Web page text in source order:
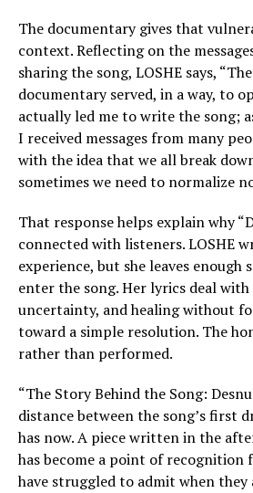
The documentary gives that
context. Reflecting on the
sharing the song, LOSHE says,
documentary served, in a way, to
actually led me to write the song;
I received messages from many
with the idea that we all break
sometimes we need to normalize
That response helps explain why
connected with listeners. LOSHE
experience, but she leaves enough
enter the song. Her lyrics deal with
uncertainty, and healing without
toward a simple resolution. The
rather than performed.
“The Story Behind the Song:
distance between the song’s first
has now. A piece written in the
has become a point of recognition
have struggled to admit when they